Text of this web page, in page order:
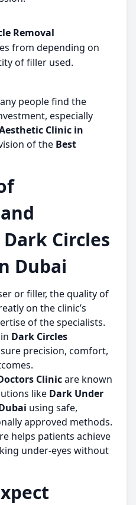
Removal
from depending on
of filler used.
people find the
especially
Clinic in
of the Best
Circles
Dubai
or filler, the quality of
on the clinic’s
of the specialists.
Dark Circles
precision, comfort,
Clinicare known
like Dark Under
using safe,
approved methods.
helps patients achieve
under-eyes without